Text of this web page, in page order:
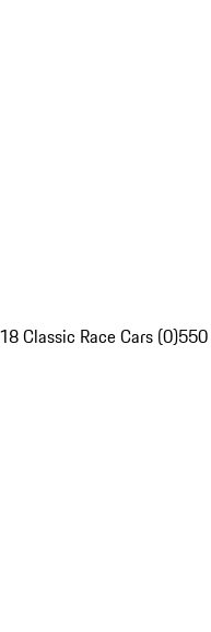
Classic Race Cars (0)550